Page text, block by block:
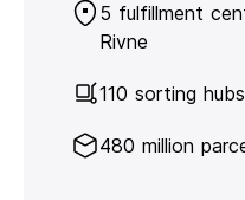
5 fulfillment
Rivne
110 sorting
480 million